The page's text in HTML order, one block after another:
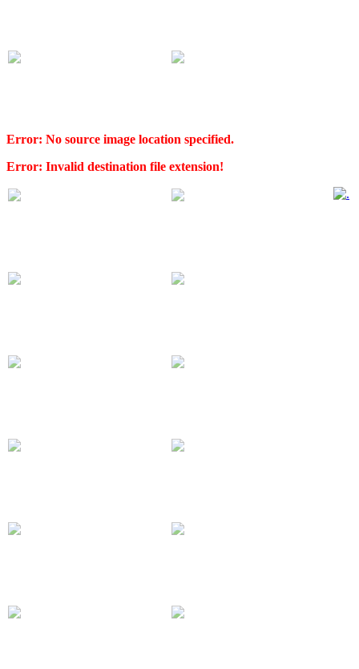
Error: No source image location specified.
Error: Invalid destination file extension!